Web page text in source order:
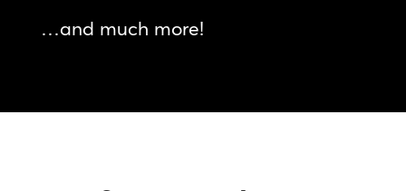
…and much more!